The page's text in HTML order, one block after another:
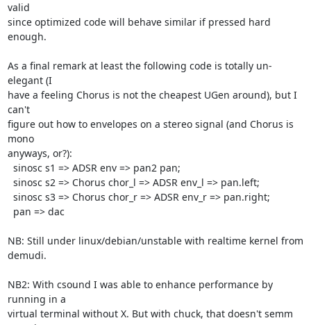
valid
since optimized code will behave similar if pressed hard
enough.
As a final remark at least the following code is totally un-
elegant (I
have a feeling Chorus is not the cheapest UGen around), but I
can't
figure out how to envelopes on a stereo signal (and Chorus is
mono
anyways, or?):
NB: Still under linux/debian/unstable with realtime kernel from
demudi.
NB2: With csound I was able to enhance performance by
running in a
virtual terminal without X. But with chuck, that doesn't semm